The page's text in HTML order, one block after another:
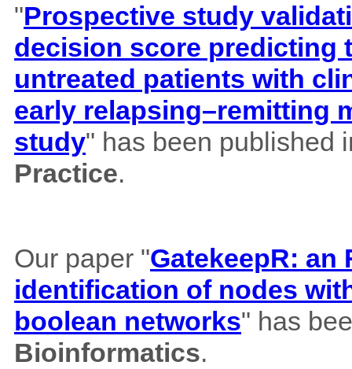
"Prospective study
decision score predicting
untreated patients with
early relapsing–remitting
study" has been published
Practice.
Our paper "GatekeepR:
identification of nodes
boolean networks" has
Bioinformatics.